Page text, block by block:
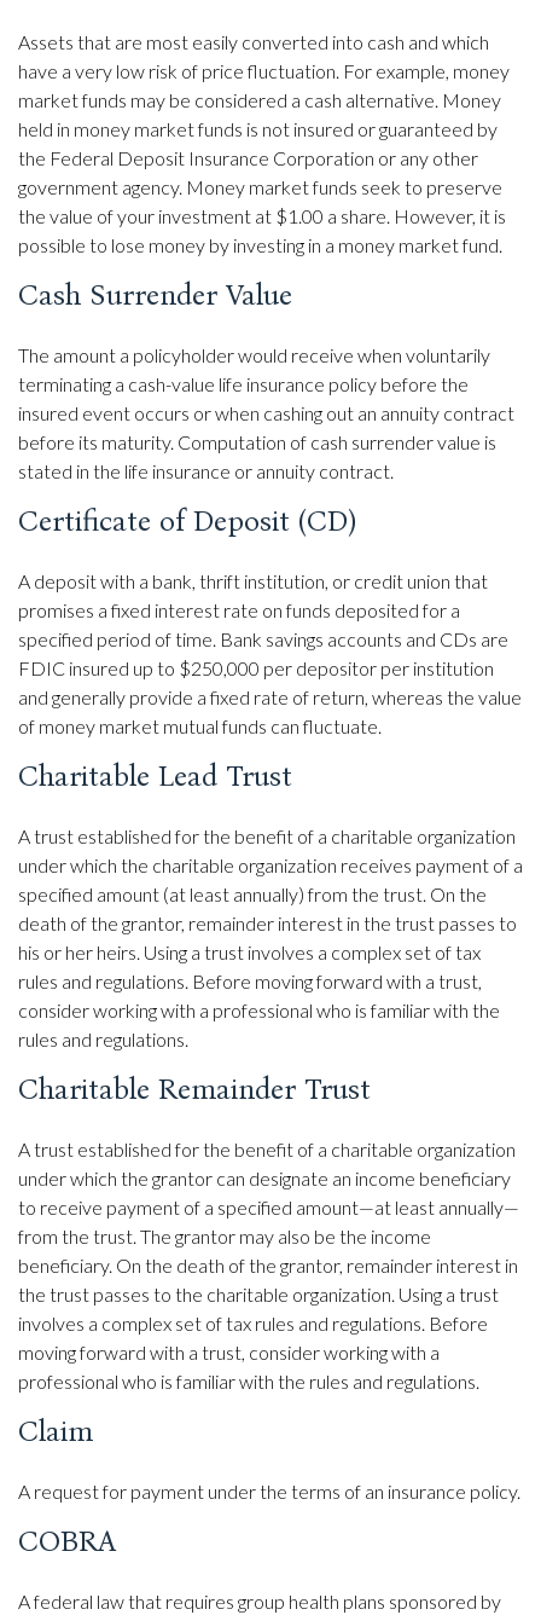
Assets that are most easily converted into cash and which
have a very low risk of price fluctuation. For example, money
market funds may be considered a cash alternative. Money
held in money market funds is not insured or guaranteed by
the Federal Deposit Insurance Corporation or any other
government agency. Money market funds seek to preserve
the value of your investment at $1.00 a share. However, it is
possible to lose money by investing in a money market fund.
Cash Surrender Value
The amount a policyholder would receive when voluntarily
terminating a cash-value life insurance policy before the
insured event occurs or when cashing out an annuity contract
before its maturity. Computation of cash surrender value is
stated in the life insurance or annuity contract.
Certificate of Deposit (CD)
A deposit with a bank, thrift institution, or credit union that
promises a fixed interest rate on funds deposited for a
specified period of time. Bank savings accounts and CDs are
FDIC insured up to $250,000 per depositor per institution
and generally provide a fixed rate of return, whereas the value
of money market mutual funds can fluctuate.
Charitable Lead Trust
A trust established for the benefit of a charitable organization
under which the charitable organization receives payment of a
specified amount (at least annually) from the trust. On the
death of the grantor, remainder interest in the trust passes to
his or her heirs. Using a trust involves a complex set of tax
rules and regulations. Before moving forward with a trust,
consider working with a professional who is familiar with the
rules and regulations.
Charitable Remainder Trust
A trust established for the benefit of a charitable organization
under which the grantor can designate an income beneficiary
to receive payment of a specified amount—at least annually—
from the trust. The grantor may also be the income
beneficiary. On the death of the grantor, remainder interest in
the trust passes to the charitable organization. Using a trust
involves a complex set of tax rules and regulations. Before
moving forward with a trust, consider working with a
professional who is familiar with the rules and regulations.
Claim
A request for payment under the terms of an insurance policy.
COBRA
A federal law that requires group health plans sponsored by